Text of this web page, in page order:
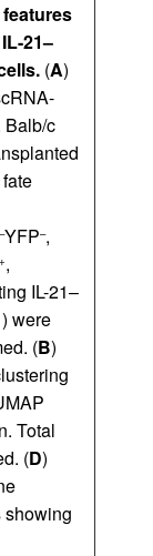
21–
(A)
Balb/c
–YFP–,
+,
IL-21–
were
(B)
Total
(D)
showing